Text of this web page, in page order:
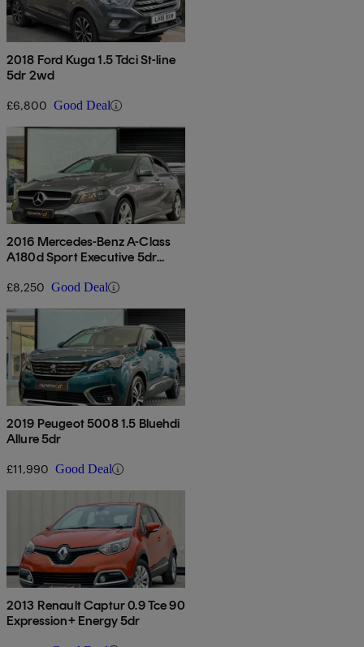
2018 Ford Kuga 1.5 Tdci St-line
5dr 2wd
£6,800 Good Deal
2016 Mercedes-Benz A-Class
A180d Sport Executive 5dr
£8,250 Good Deal
2019 Peugeot 5008 1.5 Bluehdi
Allure 5dr
£11,990 Good Deal
2013 Renault Captur 0.9 Tce 90
Expression+ Energy 5dr